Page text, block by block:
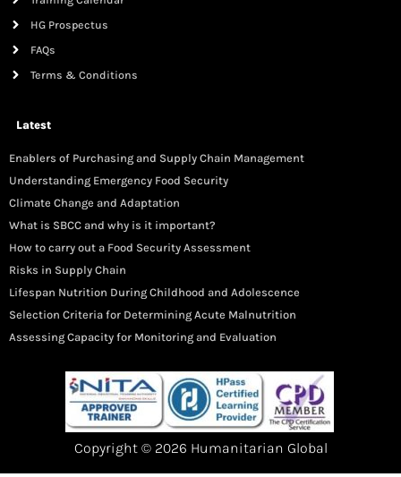
HG Prospectus
FAQs
Terms & Conditions
Latest
Enablers of Purchasing and Supply Chain Management
Understanding Emergency Food Security
Climate Change and Adaptation
What is SBCC and why is it important?
How to carry out a Food Security Assessment
Risks in Supply Chain
Lifespan Nutrition During Childhood and Adolescence
Selection Criteria for Determining Acute Malnutrition
Assessing Capacity for Monitoring and Evaluation
Copyright © 2026 Humanitarian Global